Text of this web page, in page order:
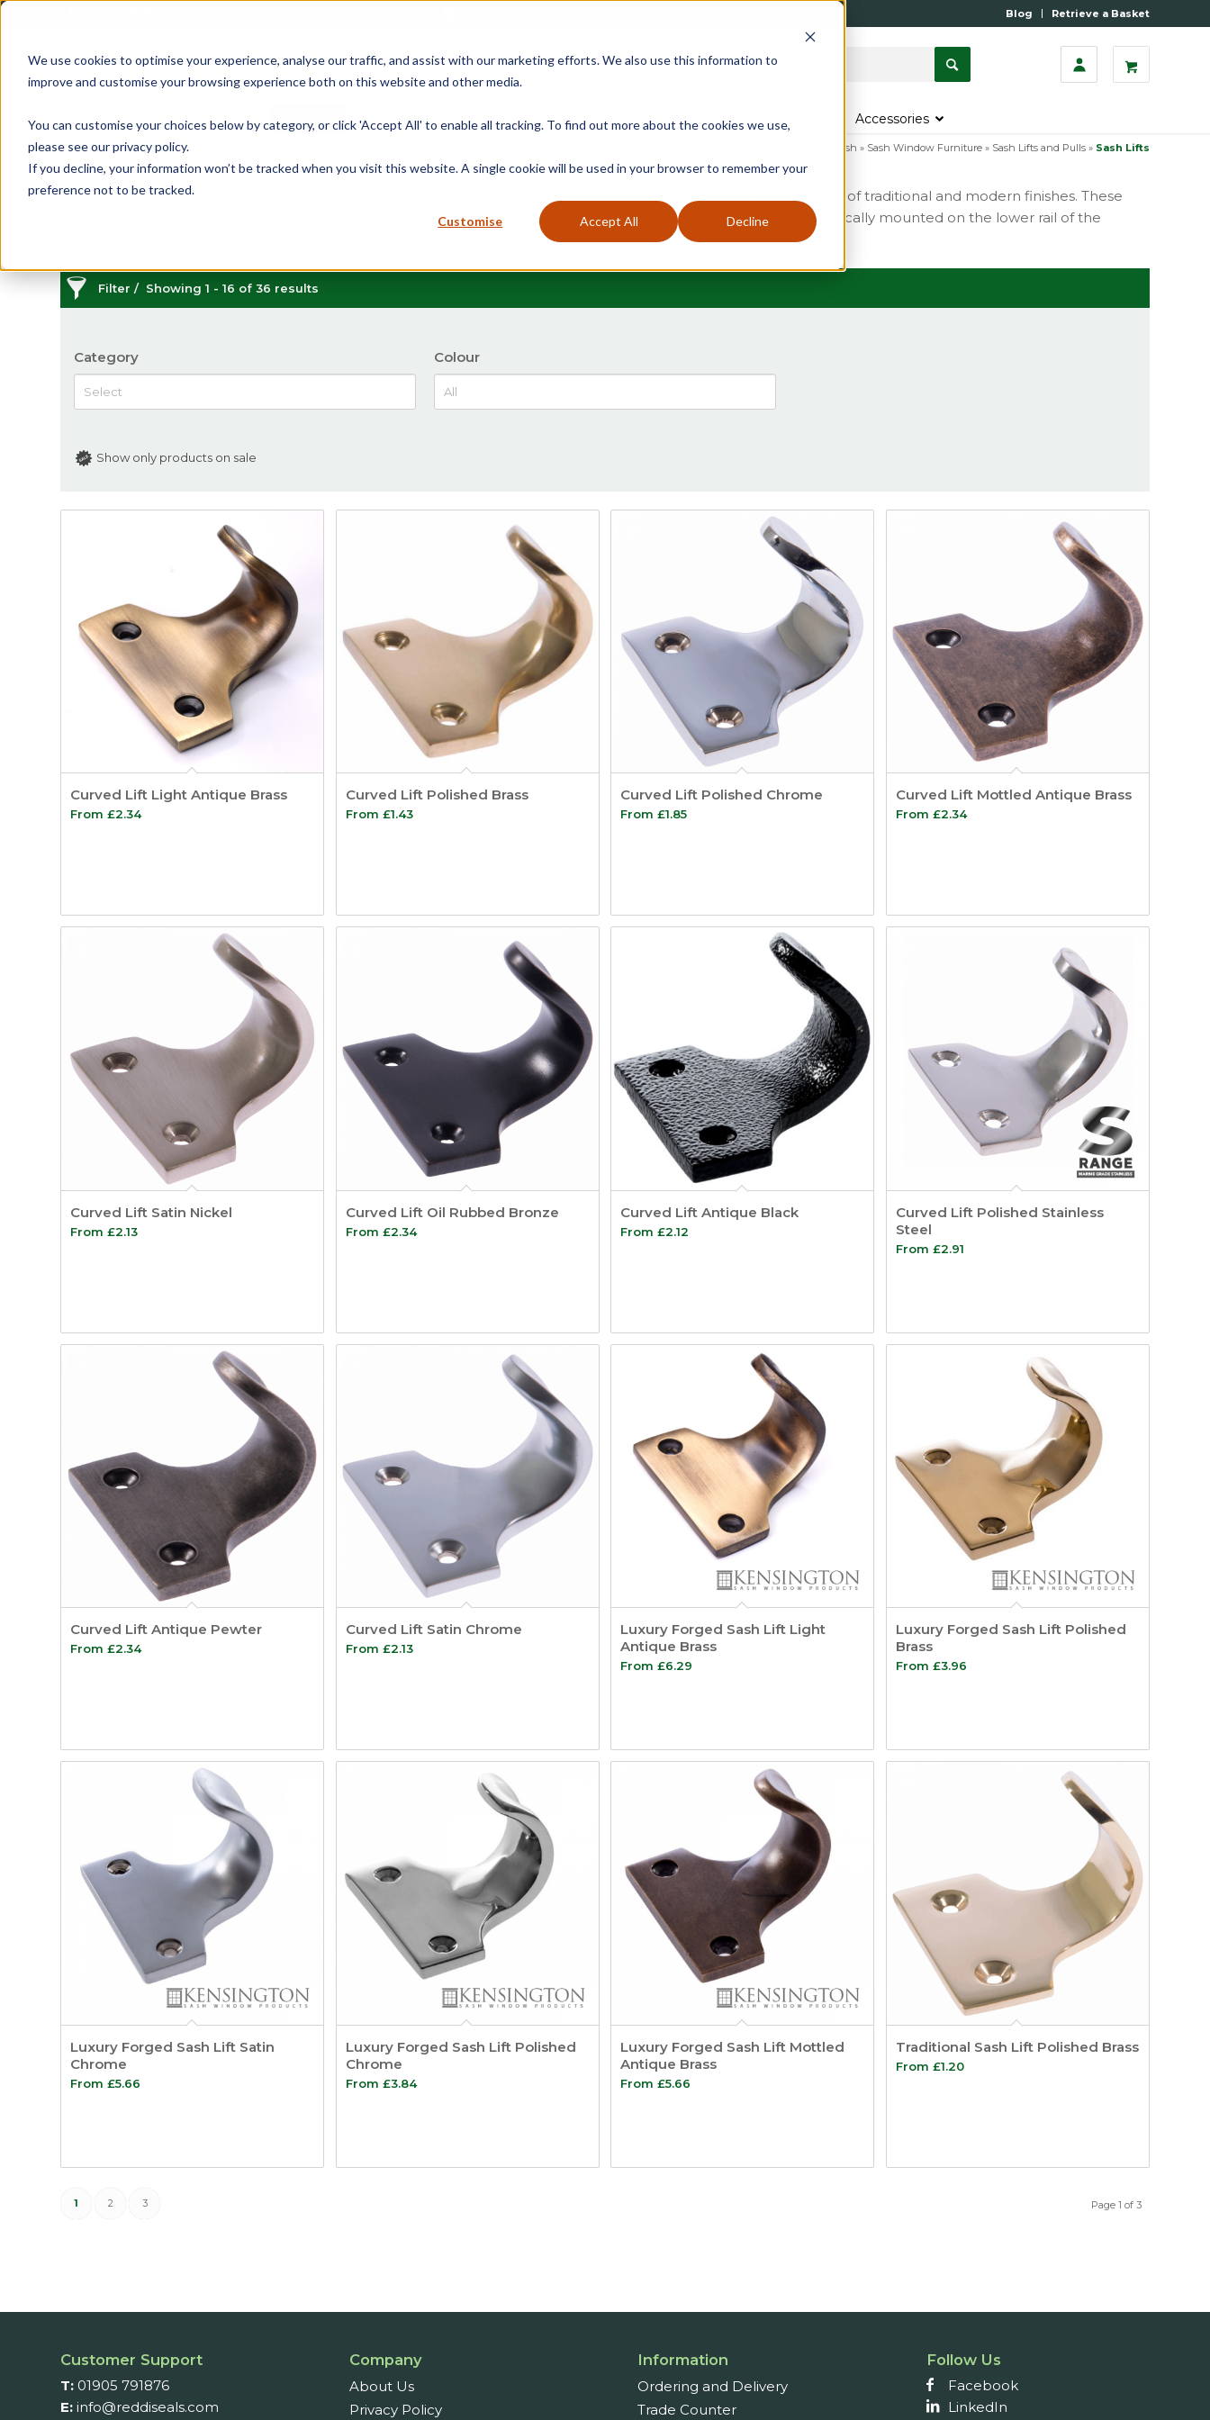
We use cookies to optimise your experience, analyse our traffic, and assist with our marketing efforts. We also use this information to
improve and customise your browsing experience both on this website and other media.
You can customise your choices below by category, or click 'Accept All' to enable all tracking. To find out more about the cookies we use,
please see our privacy policy.
If you decline, your information won’t be tracked when you visit this website. A single cookie will be used in your browser to remember your
preference not to be tracked.
Customise Accept All Decline
Blog Retrieve a Basket
Home All Products Casement Door Fire Seals Window Seals & Tapes Accessories
Sash Lifts
Sash » Sash Window Furniture » Sash Lifts and Pulls » Sash Lifts
The most popular styles of sash lifts to complement a variety of sash windows. Our sash lifts are available in a variety of traditional and modern finishes. These
include chrome, brass, nickel, pewter, and stainless steel to match our range of sash window furniture. They are typically mounted on the lower rail of the
Filter Showing 1 - 16 of 36 results
Category Colour
Show only products on sale
Curved Lift Light Antique Brass
From £2.34
Curved Lift Polished Brass
From £1.43
Curved Lift Polished Chrome
From£1.85
Curved Lift Mottled Antique Brass
From £2.34
Curved Lift Satin Nickel
From £2.13
Curved Lift Oil Rubbed Bronze
From £2.34
Curved Lift Antique Black
From£2.12
Curved Lift Polished Stainless
Steel
From £2.91
Curved Lift Antique Pewter
From £2.34
Curved Lift Satin Chrome
From £2.13
Luxury Forged Sash Lift Light
Antique Brass
From£6.29
Luxury Forged Sash Lift Polished
Brass
From £3.96
Luxury Forged Sash Lift Satin
Chrome
From £5.66
Luxury Forged Sash Lift Polished
Chrome
From £3.84
Luxury Forged Sash Lift Mottled
Antique Brass
From£5.66
Traditional Sash Lift Polished Brass
From £1.20
Page 1 of 3
1 2 3
Customer Support
T: 01905 791876
E: info@reddiseals.com
Company
About Us
Privacy Policy
Information
Ordering and Delivery
Trade Counter
Follow Us
Facebook
LinkedIn